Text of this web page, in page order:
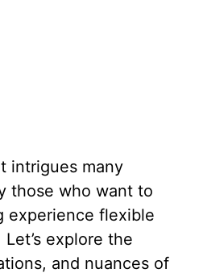
intrigues many
those who want to
experience flexible
explore the
and nuances of